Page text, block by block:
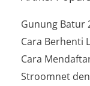
Gunung Batur
Cara Berhenti
Cara
Stroomnet